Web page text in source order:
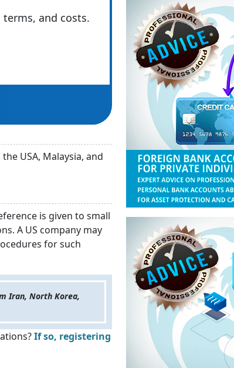
and costs.
USA, Malaysia, and
is given to small
A US company may
for such
Iran, North Korea,
If so, registering